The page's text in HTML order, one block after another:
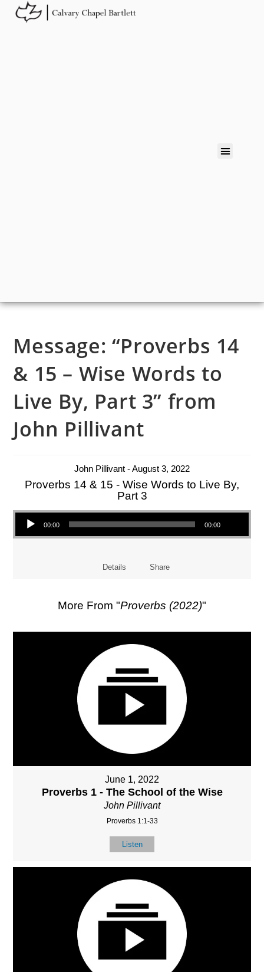
Message: “Proverbs 14
& 15 – Wise Words to
Live By, Part 3” from
John Pillivant
John Pillivant - August 3, 2022
Proverbs 14 & 15 - Wise Words to Live By,
Part 3
Audio Player
00:00 00:00
Details Share
More From "Proverbs (2022)"
June 1, 2022
Proverbs 1 - The School of the Wise
John Pillivant
Proverbs 1:1-33
Listen